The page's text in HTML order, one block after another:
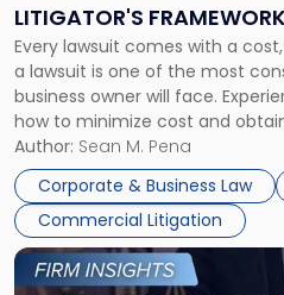
LITIGATOR'S FRAMEWORK
Every lawsuit comes with a
a lawsuit is one of the most
business owner will face.
how to minimize cost and
For many business owners, the
entirely through a financial lens:
Author: Sean M. Pena
Corporate & Business Law
Commercial Litigation
Fight:
A
Litigator's
Framework"
Link
to